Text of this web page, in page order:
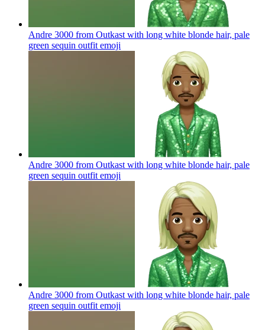
Andre 3000 from Outkast with long white blonde hair, pale
green sequin outfit emoji
Andre 3000 from Outkast with long white blonde hair, pale
green sequin outfit emoji
Andre 3000 from Outkast with long white blonde hair, pale
green sequin outfit emoji